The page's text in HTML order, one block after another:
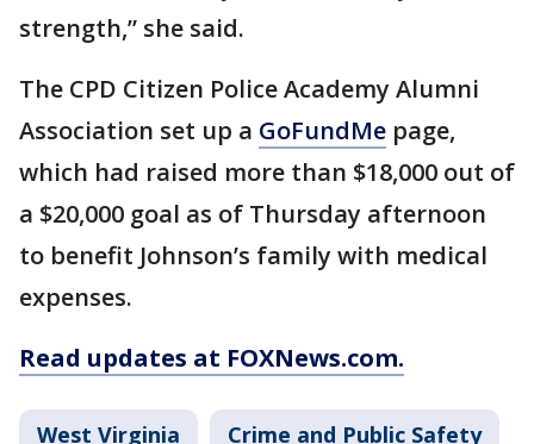
strength,” she said.
The CPD Citizen Police Academy Alumni
Association set up a GoFundMe page,
which had raised more than $18,000 out of
a $20,000 goal as of Thursday afternoon
to benefit Johnson’s family with medical
expenses.
Read updates at FOXNews.com.
West Virginia Crime and Public Safety